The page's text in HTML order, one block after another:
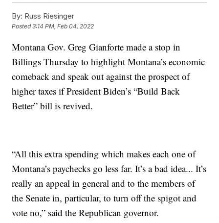
By: Russ Riesinger
Posted3:14 PM, Feb 04, 2022
Montana Gov. Greg Gianforte made a stop in
Billings Thursday to highlight Montana’s economic
comeback and speak out against the prospect of
higher taxes if President Biden’s “Build Back
Better” bill is revived.
“All this extra spending which makes each one of
Montana’s paychecks go less far. It’s a bad idea... It’s
really an appeal in general and to the members of
the Senate in, particular, to turn off the spigot and
vote no,” said the Republican governor.